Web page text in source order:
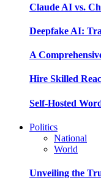
Claude AI vs.
Deepfake AI:
A
Hire Skilled
Self-Hosted
Politics
National
World
Unveiling the